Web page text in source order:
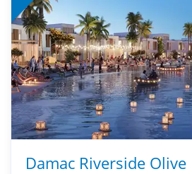
Damac Riverside Olive